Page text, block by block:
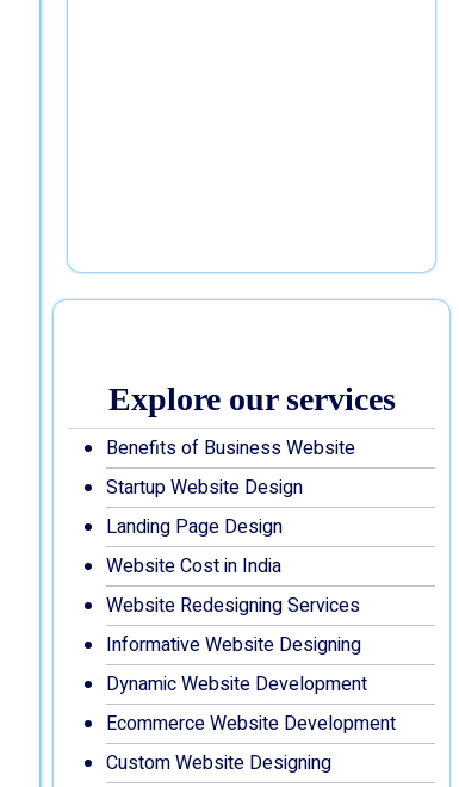
Explore our services
Benefits of Business Website
Startup Website Design
Landing Page Design
Website Cost in India
Website Redesigning Services
Informative Website Designing
Dynamic Website Development
Ecommerce Website Development
Custom Website Designing